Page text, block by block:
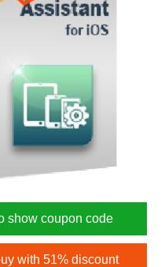
show coupon code
with 51% discount